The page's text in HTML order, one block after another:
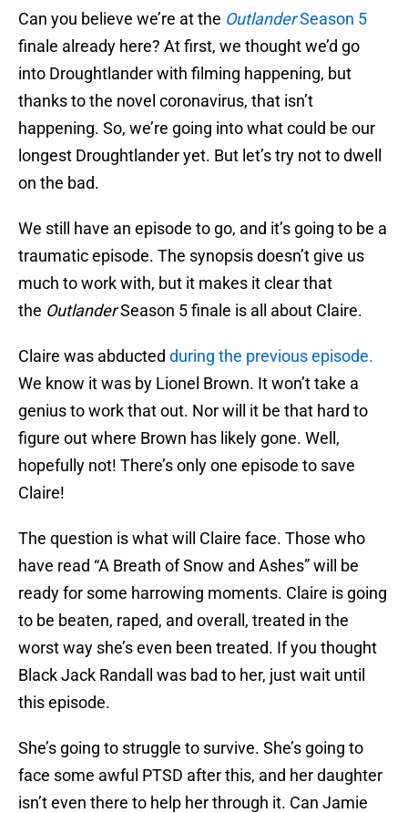
Can you believe we’re at the OutlanderSeason 5
finale already here? At first, we thought we’d go
into Droughtlander with filming happening, but
thanks to the novel coronavirus, that isn’t
happening. So, we’re going into what could be our
longest Droughtlander yet. But let’s try not to dwell
on the bad.
We still have an episode to go, and it’s going to be a
traumatic episode. The synopsis doesn’t give us
much to work with, but it makes it clear that
the OutlanderSeason 5 finale is all about Claire.
Claire was abducted during the previous episode.
We know it was by Lionel Brown. It won’t take a
genius to work that out. Nor will it be that hard to
figure out where Brown has likely gone. Well,
hopefully not! There’s only one episode to save
Claire!
The question is what will Claire face. Those who
have read “A Breath of Snow and Ashes” will be
ready for some harrowing moments. Claire is going
to be beaten, raped, and overall, treated in the
worst way she’s even been treated. If you thought
Black Jack Randall was bad to her, just wait until
this episode.
She’s going to struggle to survive. She’s going to
face some awful PTSD after this, and her daughter
isn’t even there to help her through it. Can Jamie